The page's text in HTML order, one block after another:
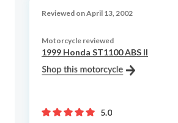
Reviewed on April 13, 2002
Motorcycle reviewed
1999 Honda ST1100 ABS II
5.0